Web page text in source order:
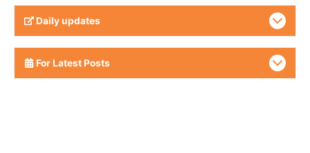
Daily updates
For Latest Posts